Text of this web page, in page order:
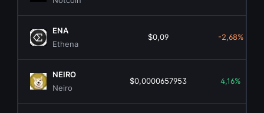
ENA
Ethena
$0,09 -2,68%
NEIRO
Neiro
$0,0000657953 4,16%